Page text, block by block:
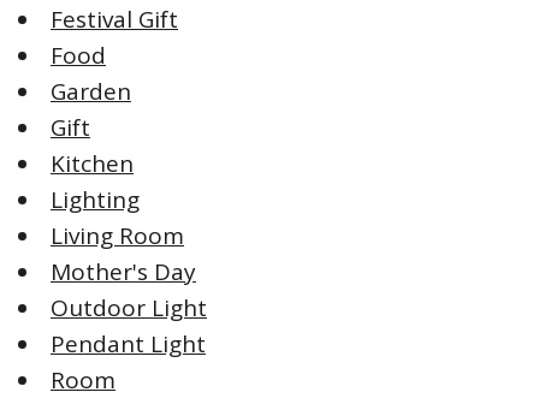
Festival Gift
Food
Garden
Gift
Kitchen
Lighting
Living Room
Mother's Day
Outdoor Light
Pendant Light
Room